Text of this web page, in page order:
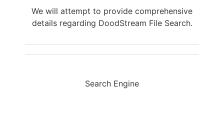
We will attempt to provide comprehensive
details regarding DoodStream File Search.
Search Engine